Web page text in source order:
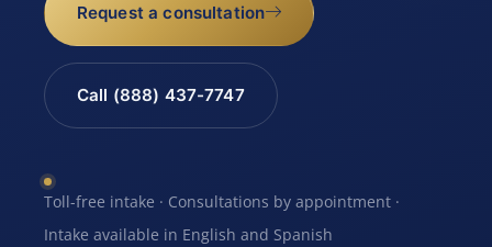
Request a consultation
Call (888) 437-7747
Toll-free intake · Consultations by appointment ·
Intake available in English and Spanish